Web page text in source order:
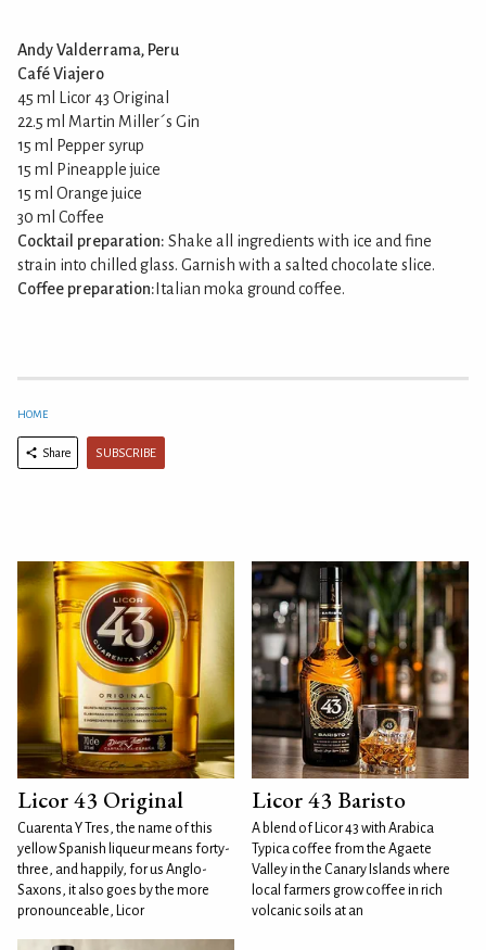
Andy Valderrama, Peru
Café Viajero
45 ml Licor 43 Original
22.5 ml Martin Miller´s Gin
15 ml Pepper syrup
15 ml Pineapple juice
15 ml Orange juice
30 ml Coffee
Cocktail preparation: Shake all ingredients with ice and fine
strain into chilled glass. Garnish with a salted chocolate slice.
Coffee preparation: Italian moka ground coffee.
HOME
Share SUBSCRIBE
Licor 43 Original
Cuarenta Y Tres, the name of this
yellow Spanish liqueur means forty-
three, and happily, for us Anglo-
Saxons, it also goes by the more
pronounceable, Licor
Licor 43 Baristo
A blend of Licor 43 with Arabica
Typica coffee from the Agaete
Valley in the Canary Islands where
local farmers grow coffee in rich
volcanic soils at an